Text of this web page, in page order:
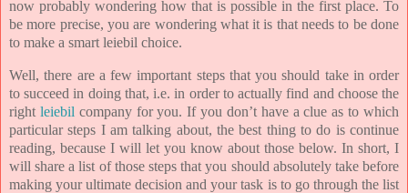
now probably wondering how that is possible in the first place. To
be more precise, you are wondering what it is that needs to be done
to make a smart leiebil choice.
Well, there are a few important steps that you should take in order
to succeed in doing that, i.e. in order to actually find and choose the
right leiebil company for you. If you don’t have a clue as to which
particular steps I am talking about, the best thing to do is continue
reading, because I will let you know about those below. In short, I
will share a list of those steps that you should absolutely take before
making your ultimate decision and your task is to go through the list